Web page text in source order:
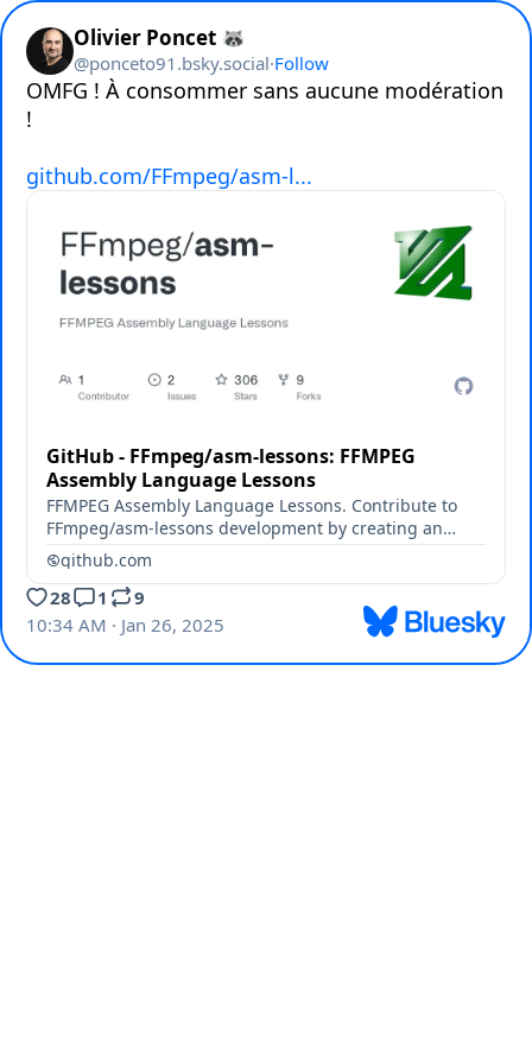
Olivier Poncet 🦝
@ponceto91.bsky.social·Follow
OMFG ! À consommer sans aucune modération
!
github.com/FFmpeg/asm-l...
GitHub - FFmpeg/asm-lessons: FFMPEG
Assembly Language Lessons
FFMPEG Assembly Language Lessons. Contribute to
FFmpeg/asm-lessons development by creating an
account on GitHub.
github.com
28 1
9
10:34 AM · Jan 26, 2025